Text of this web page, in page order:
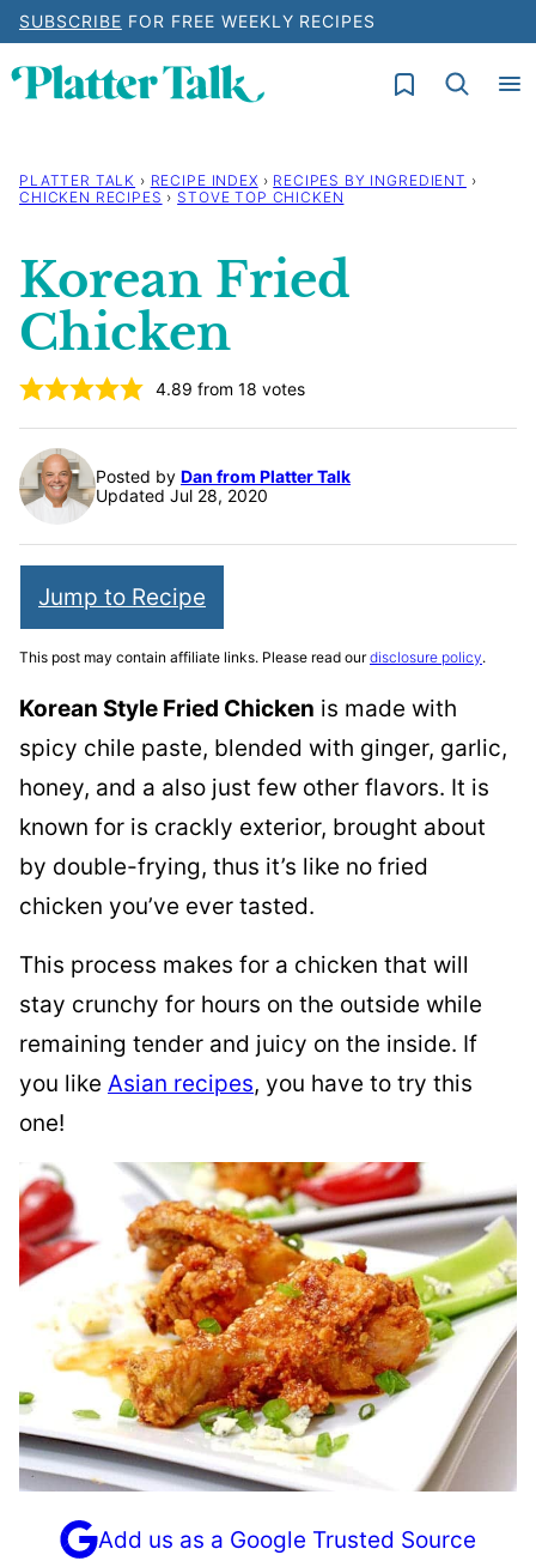
Skip
content
SUBSCRIBE FOR FREE WEEKLY RECIPES
My Favorites
PLATTER TALK › RECIPE INDEX › RECIPES BY INGREDIENT ›
CHICKEN RECIPES › STOVE TOP CHICKEN
Korean Fried
Chicken
4.89 from18 votes
Posted by Dan from Platter Talk
Updated Jul 28, 2020
Jump to Recipe
This post may contain affiliate links. Please read ourdisclosure policy.
Korean Style Fried Chicken is made with
spicy chile paste, blended with ginger, garlic,
honey, and a also just few other flavors. It is
known for is crackly exterior, brought about
by double-frying, thus it’s like no fried
chicken you’ve ever tasted.
This process makes for a chicken that will
stay crunchy for hours on the outside while
remaining tender and juicy on the inside. If
you like Asian recipes, you have to try this
one!
Add us as a Google Trusted Source